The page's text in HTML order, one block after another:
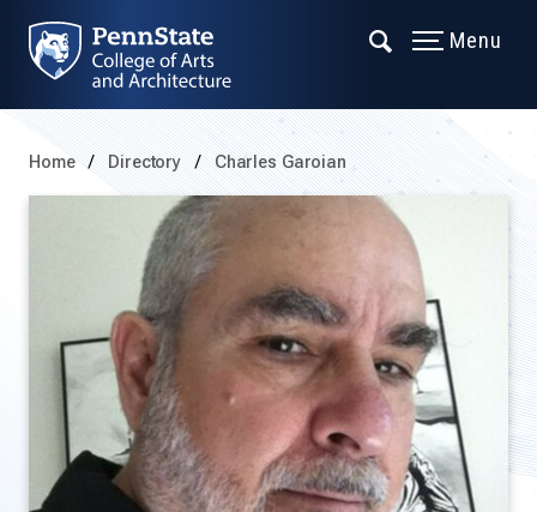
Menu
Home Directory Charles Garoian